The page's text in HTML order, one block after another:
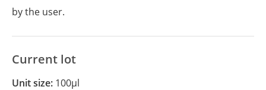
by the user.
Current lot
Unit size: 100µl